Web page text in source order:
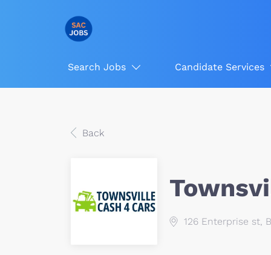
Search Jobs Candidate Services
Back
126 Enterprise st,